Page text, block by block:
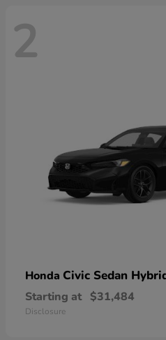
2
Honda Civic Sedan
Starting at $31,484
Disclosure